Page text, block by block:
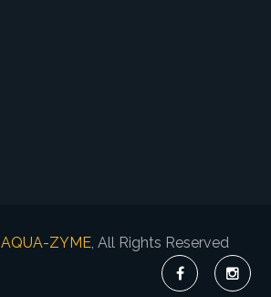
AQUA-ZYME, All Rights Reserved